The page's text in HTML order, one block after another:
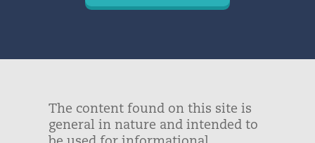
The content found on this site is
general in nature and intended to